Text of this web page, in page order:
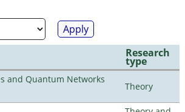
Research
type
and Quantum Networks
Theory